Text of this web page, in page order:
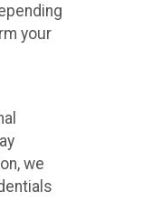
your
we